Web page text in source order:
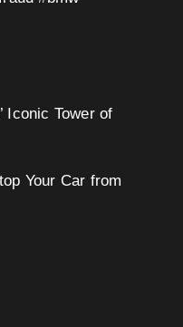
Iconic Tower of
Your Car from